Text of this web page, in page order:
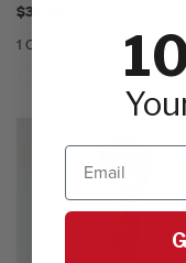
$32.00
1 Color
Email